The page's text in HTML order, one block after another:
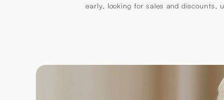
early, looking for sales and discounts,